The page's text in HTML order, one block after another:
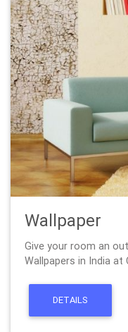
Wallpaper
Give your room an
Wallpapers in India at
DETAILS